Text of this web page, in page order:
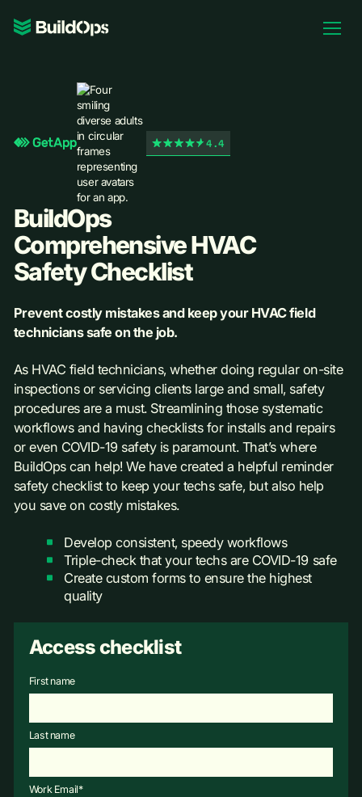
Pricing
Log In
Book Demo
4.4
BuildOps
Comprehensive HVAC
Safety Checklist
Prevent costly mistakes and keep your HVAC field
technicians safe on the job.
As HVAC field technicians, whether doing regular on-site
inspections or servicing clients large and small, safety
procedures are a must. Streamlining those systematic
workflows and having checklists for installs and repairs
or even COVID-19 safety is paramount. That’s where
BuildOps can help! We have created a helpful reminder
safety checklist to keep your techs safe, but also help
you save on costly mistakes.
Develop consistent, speedy workflows
Triple-check that your techs are COVID-19 safe
Create custom forms to ensure the highest
quality
Access checklist
First name
Last name
Work Email*